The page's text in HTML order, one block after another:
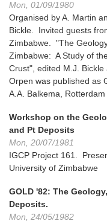
Mon, 01/09/1980
Organised by A. Martin
Bickle. Invited guests
Zimbabwe. "The
Zimbabwe: A Study of
Crust", edited M.J. Bickle
Orpen was published as
A.A. Balkema, Rotterdam
Workshop on the
and Pt Deposits
Mon, 20/07/1981
IGCP Project 161.
University of Zimbabwe
GOLD '82: The
Deposits.
Mon, 24/05/1982